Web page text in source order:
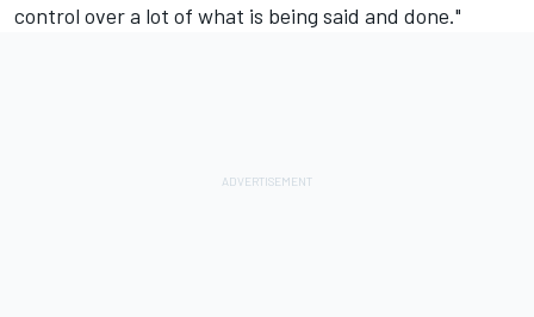
control over a lot of what is being said and done."